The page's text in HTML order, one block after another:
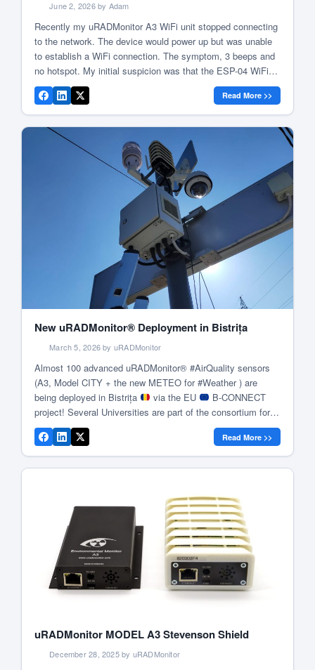
June 2, 2026 by Adam
Recently my uRADMonitor A3 WiFi unit stopped connecting
to the network. The device would power up but was unable
to establish a WiFi connection. The symptom, 3 beeps and
no hotspot. My initial suspicion was that the ESP-04 WiFi
module had failed, so I began searching for replacement
modules and placed an order for new […]
Read More >>
New uRADMonitor® Deployment in Bistrița
March 5, 2026 by uRADMonitor
Almost 100 advanced uRADMonitor® #AirQuality sensors
(A3, Model CITY + the new METEO for #Weather ) are
being deployed in Bistrița
via the EU
B-CONNECT
project! Several Universities are part of the consortium for
data analysis & #Research
In 2021, the city of Bistrița
took a pioneering step toward environmental sustainability
by […]
Read More >>
uRADMonitor MODEL A3 Stevenson Shield
December 28, 2025 by uRADMonitor